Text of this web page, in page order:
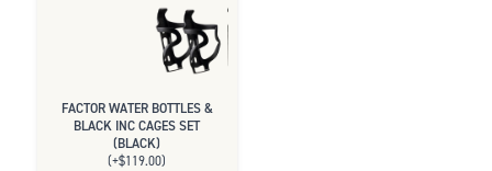
FACTOR WATER BOTTLES &
BLACK INC CAGES SET
(BLACK)
(+$119.00)